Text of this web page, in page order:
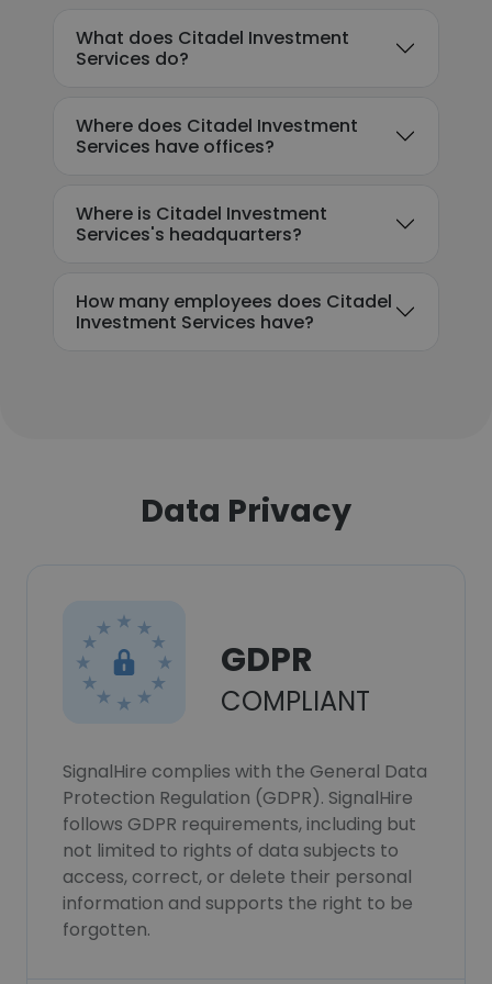
What does Citadel Investment
Services do?
Where does Citadel Investment
Services have offices?
Where is Citadel Investment
Services's headquarters?
How many employees does Citadel
Investment Services have?
Data Privacy
GDPR
COMPLIANT
SignalHire complies with the General Data
Protection Regulation (GDPR). SignalHire
follows GDPR requirements, including but
not limited to rights of data subjects to
access, correct, or delete their personal
information and supports the right to be
forgotten.